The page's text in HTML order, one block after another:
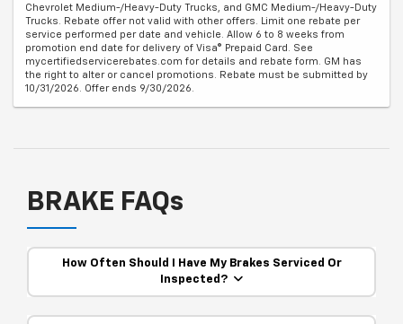
Chevrolet Medium-/Heavy-Duty Trucks, and GMC Medium-/Heavy-Duty
Trucks. Rebate offer not valid with other offers. Limit one rebate per
service performed per date and vehicle. Allow 6 to 8 weeks from
promotion end date for delivery of Visa® Prepaid Card. See
mycertifiedservicerebates.com for details and rebate form. GM has
the right to alter or cancel promotions. Rebate must be submitted by
10/31/2026. Offer ends 9/30/2026.
BRAKE FAQs
How Often Should I Have My Brakes Serviced Or
Inspected?